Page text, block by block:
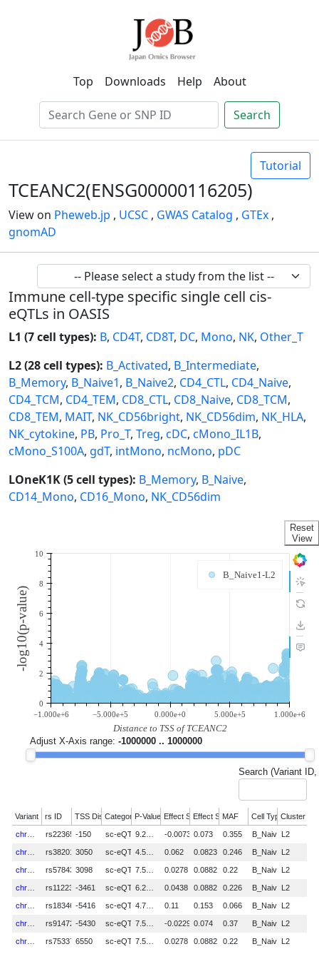
Top Downloads Help About
Search
Tutorial
TCEANC2(ENSG00000116205)
View on Pheweb.jp , UCSC , GWAS Catalog , GTEx ,
gnomAD
Immune cell-type specific single cell cis-
eQTLs in OASIS
L1 (7 cell types): B, CD4T, CD8T, DC, Mono, NK, Other_T
L2 (28 cell types): B_Activated, B_Intermediate,
B_Memory, B_Naive1, B_Naive2, CD4_CTL, CD4_Naive,
CD4_TCM, CD4_TEM, CD8_CTL, CD8_Naive, CD8_TCM,
CD8_TEM, MAIT, NK_CD56bright, NK_CD56dim, NK_HLA,
NK_cytokine, PB, Pro_T, Treg, cDC, cMono_IL1B,
cMono_S100A, gdT, intMono, ncMono, pDC
LOneK1K (5 cell types): B_Memory, B_Naive,
CD14_Mono, CD16_Mono, NK_CD56dim